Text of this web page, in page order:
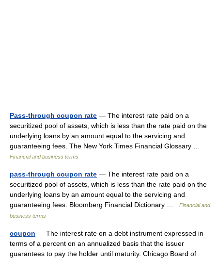
Pass-through coupon rate — The interest rate paid on a
securitized pool of assets, which is less than the rate paid on the
underlying loans by an amount equal to the servicing and
guaranteeing fees. The New York Times Financial Glossary …
Financial and business terms
pass-through coupon rate — The interest rate paid on a
securitized pool of assets, which is less than the rate paid on the
underlying loans by an amount equal to the servicing and
guaranteeing fees. Bloomberg Financial Dictionary …
Financial and
business terms
coupon — The interest rate on a debt instrument expressed in
terms of a percent on an annualized basis that the issuer
guarantees to pay the holder until maturity. Chicago Board of